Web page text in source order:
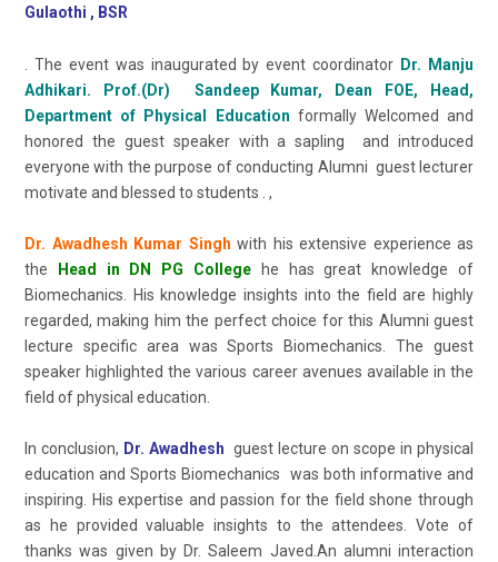
Gulaothi , BSR
. The event was inaugurated by event coordinator Dr. Manju
Adhikari. Prof.(Dr) Sandeep Kumar, Dean FOE, Head,
Department of Physical Education formally Welcomed and
honored the guest speaker with a sapling and introduced
everyone with the purpose of conducting Alumni guest lecturer
motivate and blessed to students . ,
Dr. Awadhesh Kumar Singh with his extensive experience as
the
Head in DN PG College he has great knowledge of
Biomechanics. His knowledge insights into the field are highly
regarded, making him the perfect choice for this Alumni guest
lecture specific area was Sports Biomechanics. The guest
speaker highlighted the various career avenues available in the
field of physical education.
In conclusion, Dr. Awadhesh guest lecture on scope in physical
education and Sports Biomechanics was both informative and
inspiring. His expertise and passion for the field shone through
as he provided valuable insights to the attendees. Vote of
thanks was given by Dr. Saleem Javed.An alumni interaction